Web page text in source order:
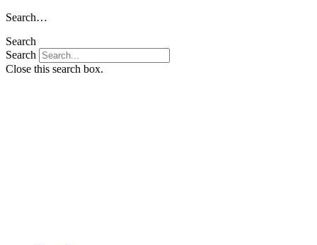
Skip
content
Search…
Search
Search
Close this search box.